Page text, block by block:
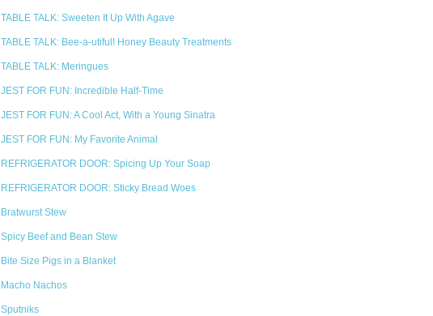
TABLE TALK: Sweeten It Up With Agave
TABLE TALK: Bee-a-utiful! Honey Beauty Treatments
TABLE TALK: Meringues
JEST FOR FUN: Incredible Half-Time
JEST FOR FUN: A Cool Act, With a Young Sinatra
JEST FOR FUN: My Favorite Animal
REFRIGERATOR DOOR: Spicing Up Your Soap
REFRIGERATOR DOOR: Sticky Bread Woes
Bratwurst Stew
Spicy Beef and Bean Stew
Bite Size Pigs in a Blanket
Macho Nachos
Sputniks